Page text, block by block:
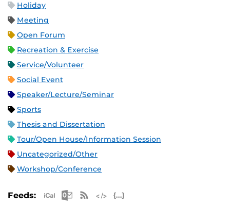
Holiday
Meeting
Open Forum
Recreation & Exercise
Service/Volunteer
Social Event
Speaker/Lecture/Seminar
Sports
Thesis and Dissertation
Tour/Open House/Information Session
Uncategorized/Other
Workshop/Conference
Feeds: Apple iCal Feed (ICS)
Microsoft Outlook Feed (ICS)
RSS Feed